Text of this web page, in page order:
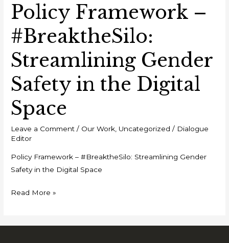
Policy Framework –
#BreaktheSilo:
Streamlining Gender
Safety in the Digital
Space
Leave a Comment / Our Work Uncategorized / Dialogue
Editor
Policy Framework – #BreaktheSilo: Streamlining Gender
Safety in the Digital Space
Read More »